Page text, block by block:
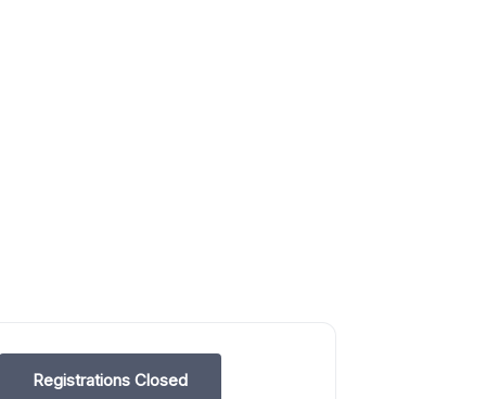
Registrations Closed